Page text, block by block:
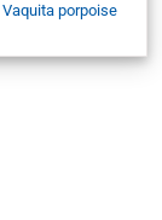
Vaquita porpoise